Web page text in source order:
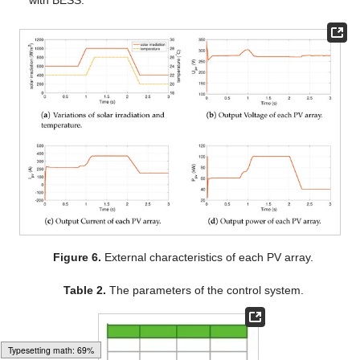
Typesetting math: 71%
Figure 6. External characteristics of each PV array.
Table 2. The parameters of the control system.